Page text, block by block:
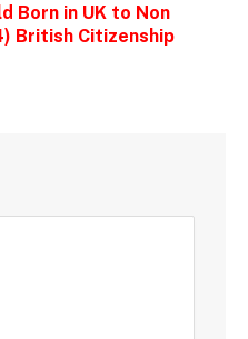
Born in UK to Non
British Citizenship